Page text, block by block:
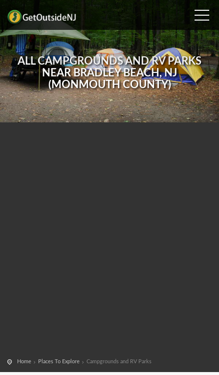
ALL CAMPGROUNDS AND RV PARKS
NEAR BRADLEY BEACH, NJ
(MONMOUTH COUNTY)
Home Places To Explore Campgrounds and RV Parks